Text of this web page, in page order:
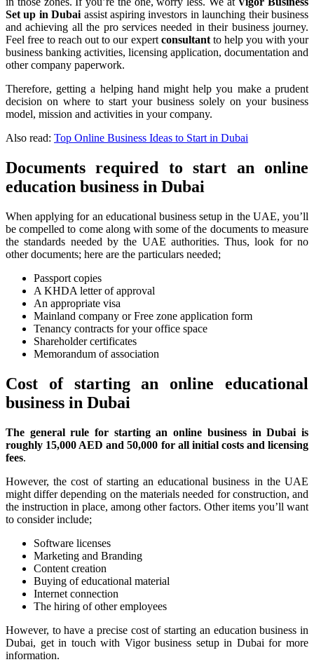
Set up in Dubai assist aspiring investors in launching their business
and achieving all the pro services needed in their business journey.
Feel free to reach out to our expert consultantto help you with your
business banking activities, licensing application, documentation and
other company paperwork.
Therefore, getting a helping hand might help you make a prudent
decision on where to start your business solely on your business
model, mission and activities in your company.
Also read: Top Online Business Ideas to Start in Dubai
Documents required to start an online
education business in Dubai
When applying for an educational business setup in the UAE, you’ll
be compelled to come along with some of the documents to measure
the standards needed by the UAE authorities. Thus, look for no
other documents; here are the particulars needed;
Passport copies
A KHDA letter of approval
An appropriate visa
Mainland company or Free zone application form
Tenancy contracts for your office space
Shareholder certificates
Memorandum of association
Cost of starting an online educational
business in Dubai
The general rule for starting an online business in Dubai is
roughly 15,000 AED and 50,000 for all initial costs and licensing
fees.
However, the cost of starting an educational business in the UAE
might differ depending on the materials needed for construction, and
the instruction in place, among other factors. Other items you’ll want
to consider include;
Software licenses
Marketing and Branding
Content creation
Buying of educational material
Internet connection
The hiring of other employees
However, to have a precise cost of starting an education business in
Dubai, get in touch with Vigor business setup in Dubai for more
information.